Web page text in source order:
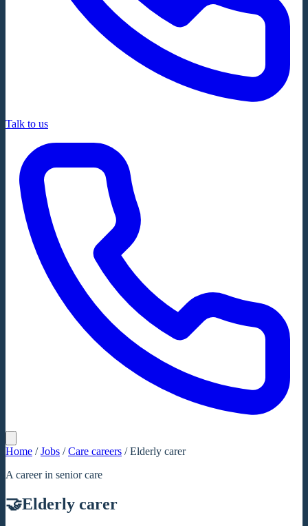
Talk to us
Home /Jobs /Care careers /Elderly carer
A career in senior care
🤝Elderly carer